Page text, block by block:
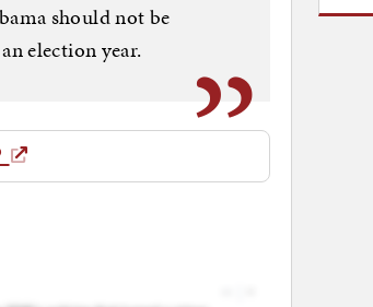
should not be
election year.